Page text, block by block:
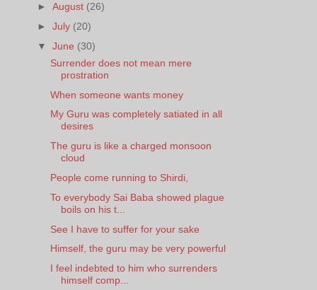
►August (26)
►July (20)
▼June (30)
Surrender does not mean mere
prostration
When someone wants money
My Guru was completely satiated in all
desires
The guru is like a charged monsoon
cloud
People come running to Shirdi,
To everybody Sai Baba showed plague
boils on his t...
See I have to suffer for your sake
Himself, the guru may be very powerful
I feel indebted to him who surrenders
himself comp...